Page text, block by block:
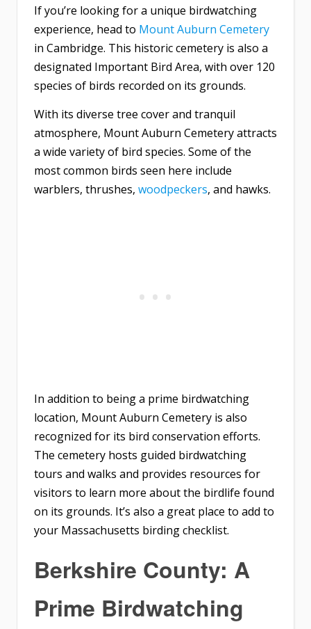
If you’re looking for a unique birdwatching
experience, head to Mount Auburn Cemetery
in Cambridge. This historic cemetery is also a
designated Important Bird Area, with over 120
species of birds recorded on its grounds.
With its diverse tree cover and tranquil
atmosphere, Mount Auburn Cemetery attracts
a wide variety of bird species. Some of the
most common birds seen here include
warblers, thrushes, woodpeckers, and hawks.
In addition to being a prime birdwatching
location, Mount Auburn Cemetery is also
recognized for its bird conservation efforts.
The cemetery hosts guided birdwatching
tours and walks and provides resources for
visitors to learn more about the birdlife found
on its grounds. It’s also a great place to add to
your Massachusetts birding checklist.
Berkshire County: A
Prime Birdwatching